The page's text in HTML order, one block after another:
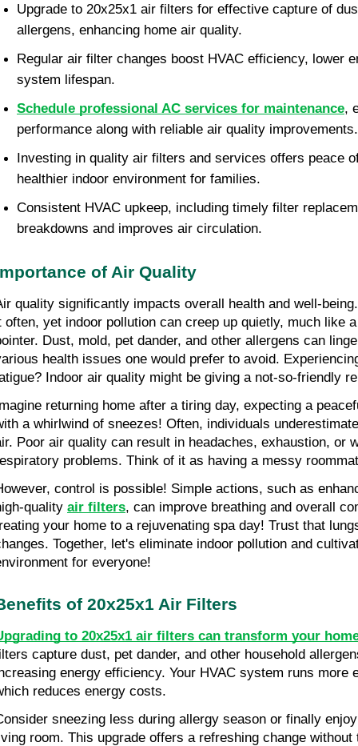
Upgrade to 20x25x1 air filters for effective capture of
allergens, enhancing home air quality.
Regular air filter changes boost HVAC efficiency, lower
system lifespan.
Schedule professional AC services for maintenance,
performance along with reliable air quality improvements.
Investing in quality air filters and services offers peace
healthier indoor environment for families.
Consistent HVAC upkeep, including timely filter
breakdowns and improves air circulation.
of Air Quality
quality significantly impacts overall health and well-
often, yet indoor pollution can creep up quietly, much like
Dust, mold, pet dander, and other allergens can
health issues one would prefer to avoid.
Indoor air quality might be giving a not-so-friendly
returning home after a tiring day, expecting a
a whirlwind of sneezes! Often, individuals
Poor air quality can result in headaches, exhaustion, or
problems. Think of it as having a messy
control is possible! Simple actions, such as
quality air filters, can improve breathing and overall
your home to a rejuvenating spa day! Trust that
Together, let's eliminate indoor pollution and
for everyone!
of 20x25x1 Air Filters
to 20x25x1 air filters can transform your
capture dust, pet dander, and other household
energy efficiency. Your HVAC system runs more
reduces energy costs.
sneezing less during allergy season or finally
room. This upgrade offers a refreshing change without